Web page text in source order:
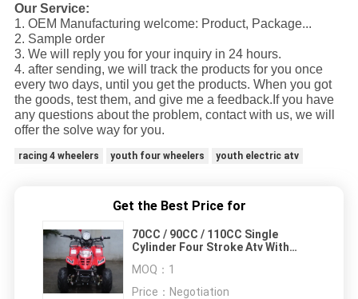
Our Service:
1. OEM Manufacturing welcome: Product, Package...
2. Sample order
3. We will reply you for your inquiry in 24 hours.
4. after sending, we will track the products for you once
every two days, until you get the products. When you got
the goods, test them, and give me a feedback.If you have
any questions about the problem, contact with us, we will
offer the solve way for you.
racing 4 wheelers youth four wheelers youth electric atv
Get the Best Price for
70CC / 90CC / 110CC Single
Cylinder Four Stroke Atv With
MOQ： 1
Price： Negotiation